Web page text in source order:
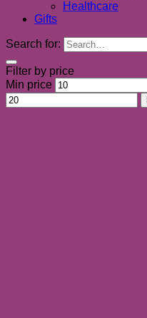
Healthcare
Gifts
Search for:
Filter by price
Min price